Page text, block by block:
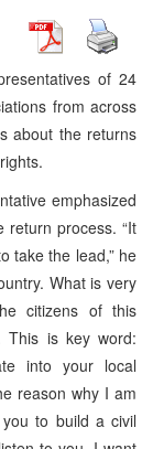
of 24
from across
about the returns
emphasized
return process. “It
take the lead,” he
What is very
citizens of this
This is key word:
into your local
reason why I am
to build a civil